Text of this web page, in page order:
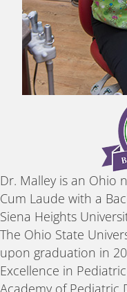
Dr. Malley is an Ohio
Cum Laude with a
Siena Heights
The Ohio State
upon graduation in
Excellence in
Academy of Pediatric